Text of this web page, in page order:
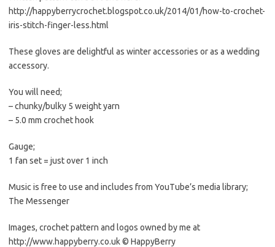
http://happyberrycrochet.blogspot.co.uk/2014/01/how-to-crochet-
iris-stitch-finger-less.html
These gloves are delightful as winter accessories or as a wedding
accessory.
You will need;
– chunky/bulky 5 weight yarn
– 5.0 mm crochet hook
Gauge;
1 fan set = just over 1 inch
Music is free to use and includes from YouTube’s media library;
The Messenger
Images, crochet pattern and logos owned by me at
http://www.happyberry.co.uk © HappyBerry